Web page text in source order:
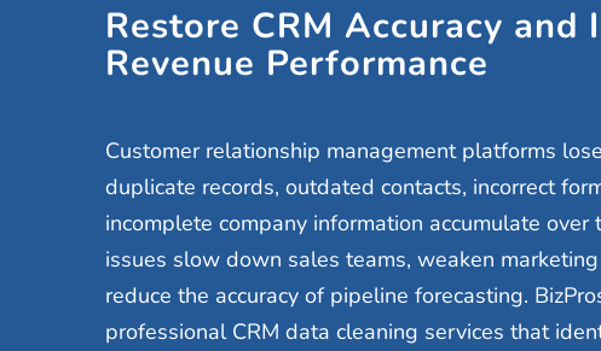
Restore CRM Accuracy and
Revenue Performance
Customer relationship management platforms
duplicate records, outdated contacts, incorrect
incomplete company information accumulate over
issues slow down sales teams, weaken
reduce the accuracy of pipeline forecasting.
professional CRM data cleaning services that